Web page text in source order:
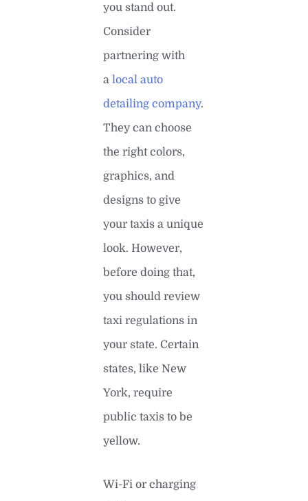
you stand out.
Consider
partnering with
a local auto
detailing company.
They can choose
the right colors,
graphics, and
designs to give
your taxis a unique
look. However,
before doing that,
you should review
taxi regulations in
your state. Certain
states, like New
York, require
public taxis to be
yellow.
Wi-Fi or charging